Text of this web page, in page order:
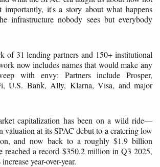
it's a story about what happens
infrastructure nobody sees but everybody
of 31 lending partners and 150+ institutional
now includes names that would make any
with envy: Partners include Prosper,
U.S. Bank, Ally, Klarna, Visa, and major
capitalization has been on a wild ride—
valuation at its SPAC debut to a cratering low
and now back to a roughly $1.9 billion
reached a record $350.2 million in Q3 2025,
year-over-year.